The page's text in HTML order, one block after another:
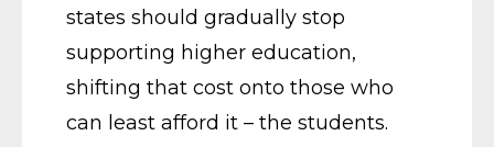
states should gradually stop
supporting higher education,
shifting that cost onto those who
can least afford it – the students.